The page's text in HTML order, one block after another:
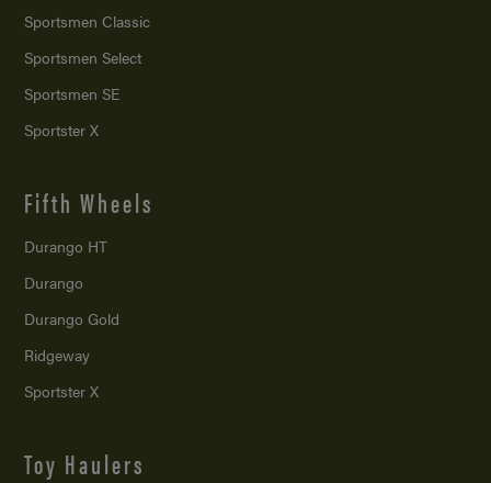
Sportsmen Classic
Sportsmen Select
Sportsmen SE
Sportster X
Fifth Wheels
Durango HT
Durango
Durango Gold
Ridgeway
Sportster X
Toy Haulers